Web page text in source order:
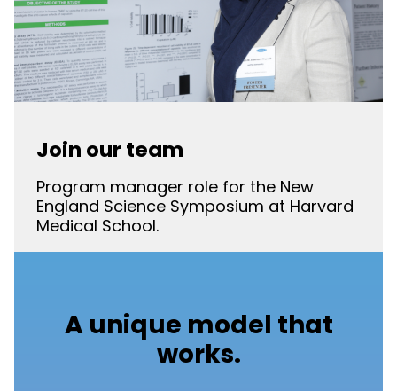
Join our team
Program manager role for the New
England Science Symposium at Harvard
Medical School.
A unique model that
works.